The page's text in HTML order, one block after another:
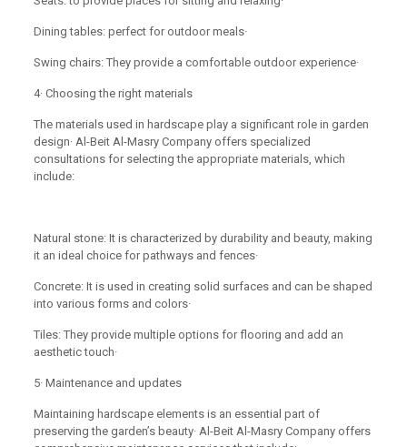
Dining tables: perfect for outdoor meals·
Swing chairs: They provide a comfortable outdoor experience·
4· Choosing the right materials
The materials used in hardscape play a significant role in garden
design· Al-Beit Al-Masry Company offers specialized
consultations for selecting the appropriate materials, which
include:
Natural stone: It is characterized by durability and beauty, making
it an ideal choice for pathways and fences·
Concrete: It is used in creating solid surfaces and can be shaped
into various forms and colors·
Tiles: They provide multiple options for flooring and add an
aesthetic touch·
5· Maintenance and updates
Maintaining hardscape elements is an essential part of
preserving the garden’s beauty· Al-Beit Al-Masry Company offers